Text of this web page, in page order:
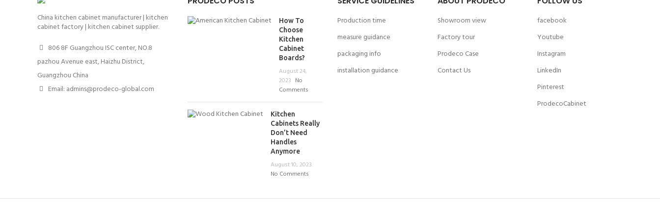
China kitchen cabinet manufacturer | kitchen
cabinet factory | kitchen cabinet supplier.
806 8F Guangzhou ISC center, NO.8
pazhou Avenue east, Haizhu District,
Guangzhou China
Email: admins@prodeco-global.com
How To
Choose
Kitchen
Cabinet
Boards?
August 24,
2023 No
Comments
Kitchen
Cabinets Really
Don’t Need
Handles
Anymore
August 10, 2023
No Comments
Production time
measure guidance
packaging info
installation guidance
Showroom view
Factory tour
Prodeco Case
Contact Us
facebook
Youtube
Instagram
LinkedIn
Pinterest
ProdecoCabinet